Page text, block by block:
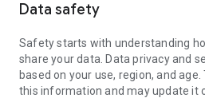
The setup for the frogControl
frogblue system. So it knows the
lights and doors right away.
used to control the system even
Data safety
Safety starts with understanding
share your data. Data privacy and
based on your use, region, and
this information and may update it